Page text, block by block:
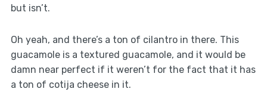
but isn’t.
Oh yeah, and there’s a ton of cilantro in there. This
guacamole is a textured guacamole, and it would be
damn near perfect if it weren’t for the fact that it has
a ton of cotija cheese in it.